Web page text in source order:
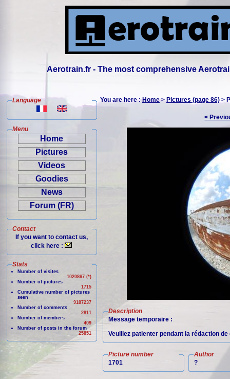
Aerotrain.fr - The most comprehensive
Language
Menu
Home
Pictures
Videos
Goodies
News
Forum (FR)
Contact
If you want to contact us,
click here :
Stats
Number of visites
1020867 (*)
Number of pictures
1715
Cumulative number of pictures
seen
9187237
Number of comments
2811
Number of members
409
Number of posts in the forum
25851
You are here :Home>Pictures (page 86) >
<
Description
Message temporaire :
Veuillez patienter pendant la rédaction
Picture number
1701
Author
?